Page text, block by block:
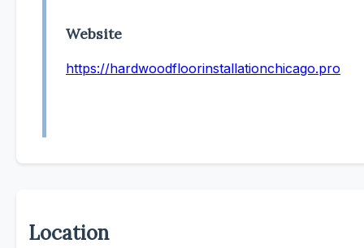
Website
https://hardwoodfloorinstallationchicago.pro
Location